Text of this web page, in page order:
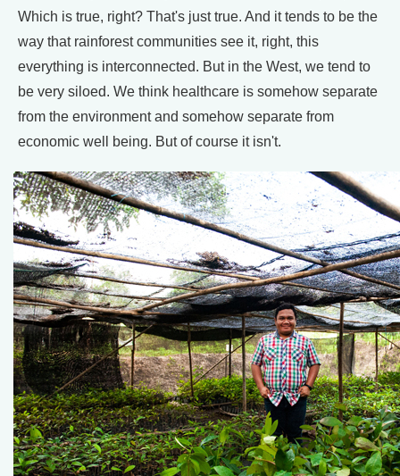
Which is true, right? That's just true. And it tends to be the
way that rainforest communities see it, right, this
everything is interconnected. But in the West, we tend to
be very siloed. We think healthcare is somehow separate
from the environment and somehow separate from
economic well being. But of course it isn't.